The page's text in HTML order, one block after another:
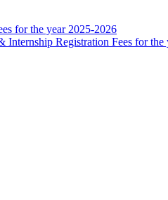
for the year 2025-2026
Internship Registration Fees for the